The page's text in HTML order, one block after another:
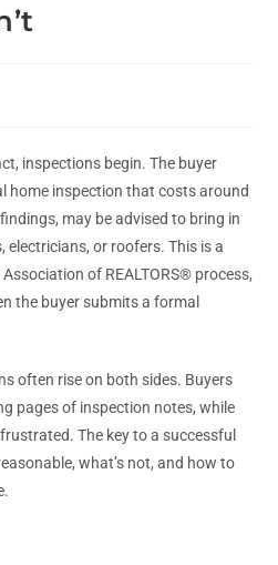
inspections begin. The buyer
home inspection that costs around
may be advised to bring in
electricians, or roofers. This is a
of REALTORS® process,
the buyer submits a formal
often rise on both sides. Buyers
pages of inspection notes, while
The key to a successful
what’s not, and how to